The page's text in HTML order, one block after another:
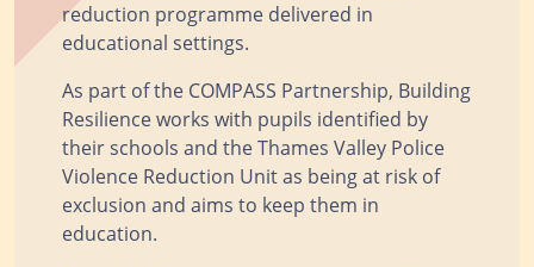
reduction programme delivered in
educational settings.
As part of the COMPASS Partnership, Building
Resilience works with pupils identified by
their schools and the Thames Valley Police
Violence Reduction Unit as being at risk of
exclusion and aims to keep them in
education.